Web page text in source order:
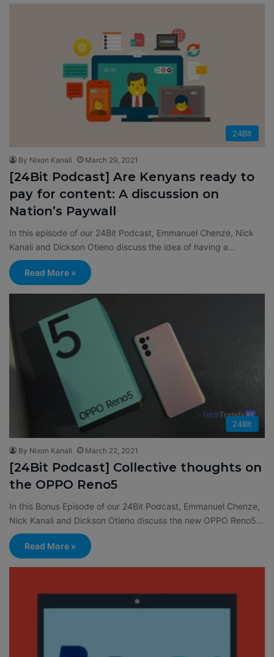
24BIt
By Nixon Kanali March 29, 2021
[24Bit Podcast] Are Kenyans ready to
pay for content: A discussion on
Nation’s Paywall
In this episode of our 24Bit Podcast, Emmanuel Chenze, Nick
Kanali and Dickson Otieno discuss the idea of having a…
Read More »
24BIt
By Nixon Kanali March 22, 2021
[24Bit Podcast] Collective thoughts on
the OPPO Reno5
In this Bonus Episode of our 24Bit Podcast, Emmanuel Chenze,
Nick Kanali and Dickson Otieno discuss the new OPPO Reno5…
Read More »